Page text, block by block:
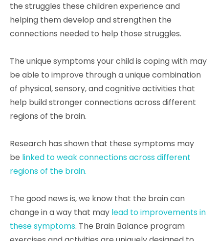
the struggles these children experience and
helping them develop and strengthen the
connections needed to help those struggles.
The unique symptoms your child is coping with may
be able to improve through a unique combination
of physical, sensory, and cognitive activities that
help build stronger connections across different
regions of the brain.
Research has shown that these symptoms may
be linked to weak connections across different
regions of the brain.
The good news is, we know that the brain can
change in a way that may lead to improvements in
these symptoms. The Brain Balance program